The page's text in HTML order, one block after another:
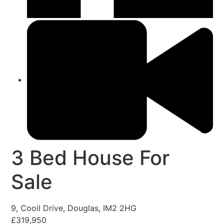
3 Bed House For
Sale
9, Cooil Drive, Douglas, IM2 2HG
£319,950